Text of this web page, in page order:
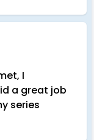
I
a great job
series